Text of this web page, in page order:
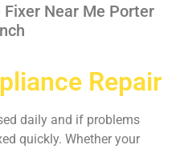
Near Me Porter
Repair
daily and if problems
quickly. Whether your